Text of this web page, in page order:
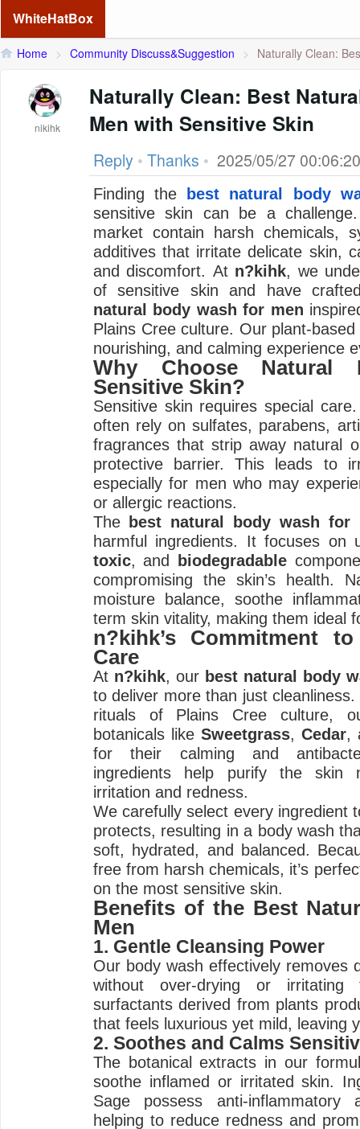
WhiteHatBox
Home > Community Discuss&Suggestion > Naturally Clean:
nikihk
Naturally Clean: Best
Men with Sensitive Skin
Reply • Thanks • 2025/05/27 00:06:20
Finding the best natural body
sensitive skin can be a
market contain harsh chemicals,
additives that irritate delicate skin,
and discomfort. At n?kihk, we
of sensitive skin and have
natural body wash for men
Plains Cree culture. Our plant-
nourishing, and calming experience
Why Choose Natural
Sensitive Skin?
Sensitive skin requires special
often rely on sulfates, parabens,
fragrances that strip away natural
protective barrier. This leads to
especially for men who may
or allergic reactions.
The best natural body wash for
harmful ingredients. It focuses on
toxic, and biodegradable
compromising the skin’s health.
moisture balance, soothe
term skin vitality, making them ideal
n?kihk’s Commitment
Care
At n?kihk, our best natural body
to deliver more than just
rituals of Plains Cree culture,
botanicals like Sweetgrass, Cedar,
for their calming and
ingredients help purify the skin
irritation and redness.
We carefully select every ingredient
protects, resulting in a body wash
soft, hydrated, and balanced.
free from harsh chemicals, it’s
on the most sensitive skin.
Benefits of the Best
Men
1. Gentle Cleansing Power
Our body wash effectively removes
without over-drying or
surfactants derived from plants
that feels luxurious yet mild, leaving
2. Soothes and Calms
The botanical extracts in our
soothe inflamed or irritated skin.
Sage possess anti-inflammatory
helping to reduce redness and